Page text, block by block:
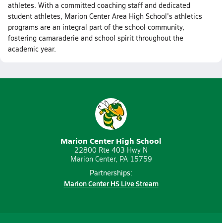
athletes. With a committed coaching staff and dedicated
student athletes, Marion Center Area High School's athletics
programs are an integral part of the school community,
fostering camaraderie and school spirit throughout the
academic year.
Marion Center High School
22800 Rte 403 Hwy N
Marion Center, PA 15759
Partnerships:
Marion Center HS Live Stream